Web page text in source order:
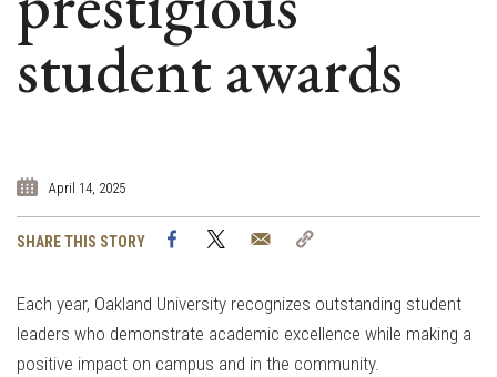
student awards
April 14, 2025
SHARE THIS STORY FacebookTwitter Email
Each year, Oakland University recognizes outstanding student
leaders who demonstrate academic excellence while making a
positive impact on campus and in the community.